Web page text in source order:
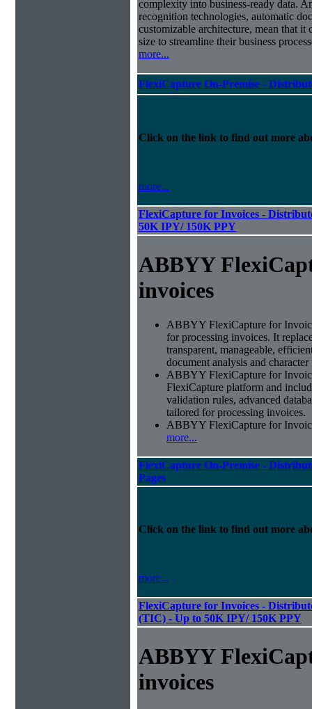
complexity into business-ready data.
recognition technologies, automatic
customizable architecture, mean that
size to streamline their business
more...
FlexiCapture On-Premise -
Click on the link to find out more
more...
FlexiCapture for Invoices -
50K IPY/ 150K PPY
ABBYY
invoices
ABBYY FlexiCapture for
for processing invoices. It
transparent, manageable,
document analysis and
ABBYY FlexiCapture for
FlexiCapture platform and
validation rules, advanced
tailored for processing invoices.
ABBYY FlexiCapture for
more...
FlexiCapture On-Premise -
Pages
Click on the link to find out more
more...
FlexiCapture for Invoices -
(TIC) - Up to 50K IPY/ 150K PPY
ABBYY
invoices